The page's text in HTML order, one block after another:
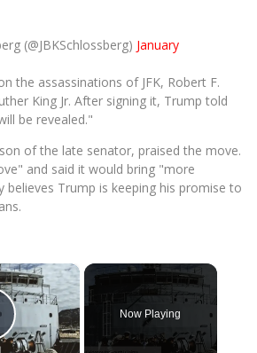
(@JBKSchlossberg) January
the assassinations of JFK, Robert F.
King Jr. After signing it, Trump told
be revealed."
of the late senator, praised the move.
and said it would bring "more
believes Trump is keeping his promise to
×
Video
Now Playing